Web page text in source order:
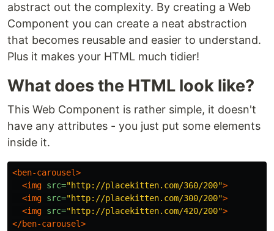
abstract out the complexity. By creating a Web
Component you can create a neat abstraction
that becomes reusable and easier to understand.
Plus it makes your HTML much tidier!
What does the HTML look like?
This Web Component is rather simple, it doesn't
have any attributes - you just put some elements
inside it.
<ben-carousel>
<img src="http://placekitten.com/360/200">
<img src="http://placekitten.com/300/200">
<img src="http://placekitten.com/420/200">
</ben-carousel>